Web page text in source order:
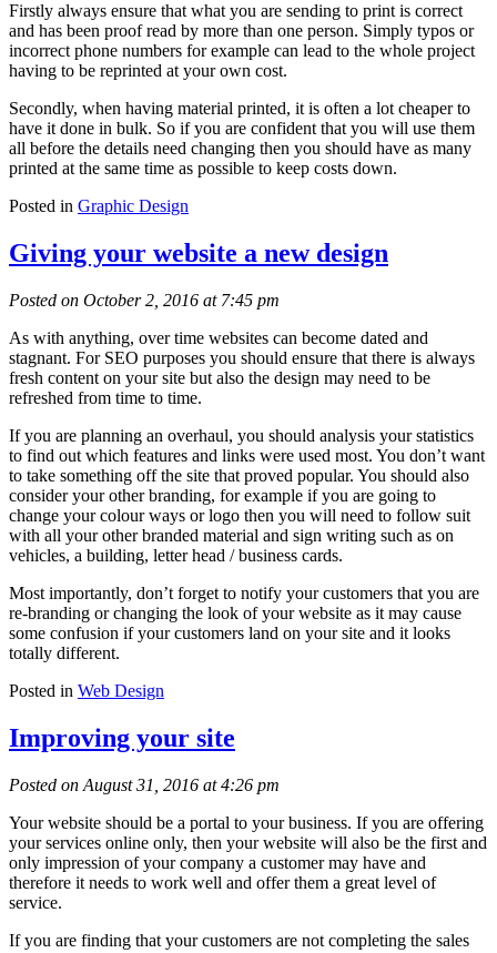
Firstly always ensure that what you are sending to print is correct
and has been proof read by more than one person. Simply typos or
incorrect phone numbers for example can lead to the whole project
having to be reprinted at your own cost.
Secondly, when having material printed, it is often a lot cheaper to
have it done in bulk. So if you are confident that you will use them
all before the details need changing then you should have as many
printed at the same time as possible to keep costs down.
Posted in Graphic Design
Giving your website a new design
Posted on October 2, 2016 at 7:45 pm
As with anything, over time websites can become dated and
stagnant. For SEO purposes you should ensure that there is always
fresh content on your site but also the design may need to be
refreshed from time to time.
If you are planning an overhaul, you should analysis your statistics
to find out which features and links were used most. You don’t want
to take something off the site that proved popular. You should also
consider your other branding, for example if you are going to
change your colour ways or logo then you will need to follow suit
with all your other branded material and sign writing such as on
vehicles, a building, letter head / business cards.
Most importantly, don’t forget to notify your customers that you are
re-branding or changing the look of your website as it may cause
some confusion if your customers land on your site and it looks
totally different.
Posted in Web Design
Improving your site
Posted on August 31, 2016 at 4:26 pm
Your website should be a portal to your business. If you are offering
your services online only, then your website will also be the first and
only impression of your company a customer may have and
therefore it needs to work well and offer them a great level of
service.
If you are finding that your customers are not completing the sales